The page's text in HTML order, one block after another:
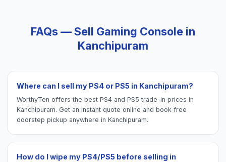
FAQs — Sell Gaming Console in
Kanchipuram
Where can I sell my PS4 or PS5 in Kanchipuram?
WorthyTen offers the best PS4 and PS5 trade-in prices in
Kanchipuram. Get an instant quote online and book free
doorstep pickup anywhere in Kanchipuram.
How do I wipe my PS4/PS5 before selling in